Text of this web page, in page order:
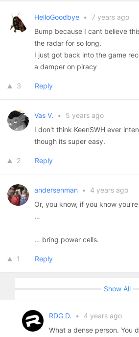
HelloGoodbye • 7 years ago
Bump because I cant believe
the radar for so long.
I just got back into the game
a damper on piracy
3 Reply
Vas V. •
5 years ago
I don't think KeenSWH ever
though its super easy.
2 Reply
andersenman •
4 years ago
Or, you know, if you know
…
… bring power cells.
1 Reply
Show All
RDG D. •
4 years ago
What a dense person. You